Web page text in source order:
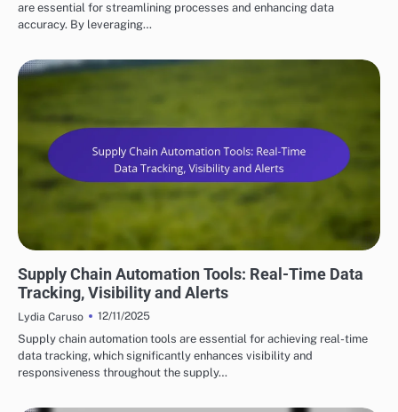
are essential for streamlining processes and enhancing data
accuracy. By leveraging…
Supply Chain Automation Tools: Real-Time Data
Tracking, Visibility and Alerts
Lydia Caruso
12/11/2025
Supply chain automation tools are essential for achieving real-time
data tracking, which significantly enhances visibility and
responsiveness throughout the supply…